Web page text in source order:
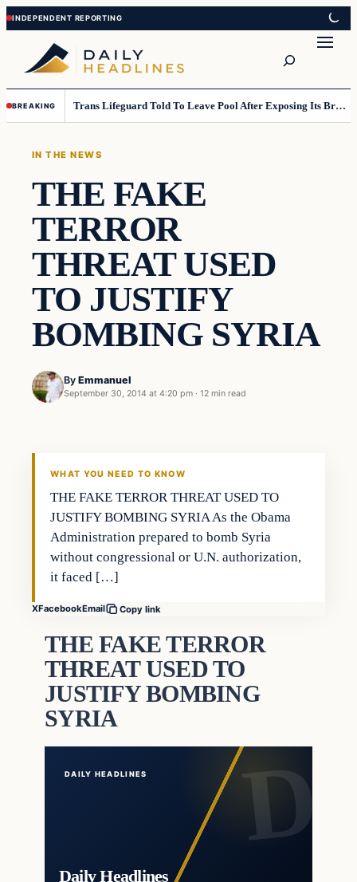
Skip
to
content
Skip
to
content
BREAKING Trans Lifeguard Told To Leave Pool After Exposing Its Breasts To Small Children….
IN THE NEWS
THE FAKE
TERROR
THREAT USED
TO JUSTIFY
BOMBING SYRIA
By Emmanuel
September 30, 2014 at 4:20 pm · 12 min read
WHAT YOU NEED TO KNOW
THE FAKE TERROR THREAT USED TO
JUSTIFY BOMBING SYRIA As the Obama
Administration prepared to bomb Syria
without congressional or U.N. authorization,
it faced […]
XFacebookEmail Copy link
THE FAKE TERROR
THREAT USED TO
JUSTIFY BOMBING
SYRIA
DAILY HEADLINES
Daily Headlines